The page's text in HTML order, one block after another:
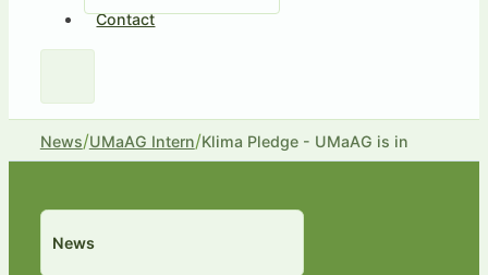
Contact
News/UMaAG Intern/Klima Pledge - UMaAG is in
News